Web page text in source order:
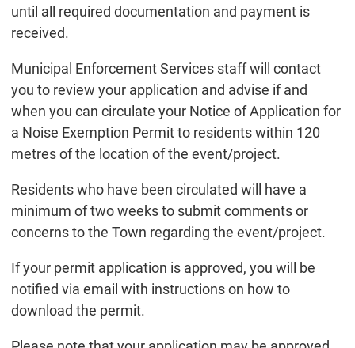
until all required documentation and payment is
received.
Municipal Enforcement Services staff will contact
you to review your application and advise if and
when you can circulate your Notice of Application for
a Noise Exemption Permit to residents within 120
metres of the location of the event/project.
Residents who have been circulated will have a
minimum of two weeks to submit comments or
concerns to the Town regarding the event/project.
If your permit application is approved, you will be
notified via email with instructions on how to
download the permit.